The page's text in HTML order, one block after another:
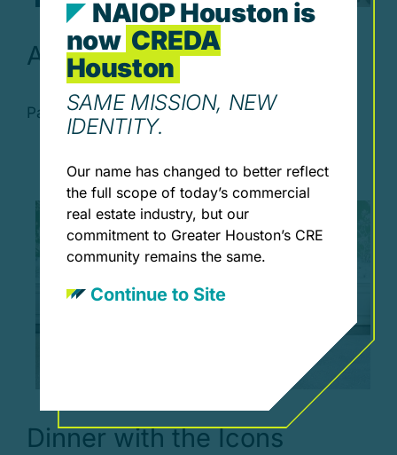
April Luncheon
Past Events April Luncheon Wednesday, [...]
Dinner with the Icons
NAIOP Houston is
now CREDA
Houston
SAME MISSION, NEW
IDENTITY.
Our name has changed to better reflect
the full scope of today’s commercial
real estate industry, but our
commitment to Greater Houston’s CRE
community remains the same.
Continue to Site